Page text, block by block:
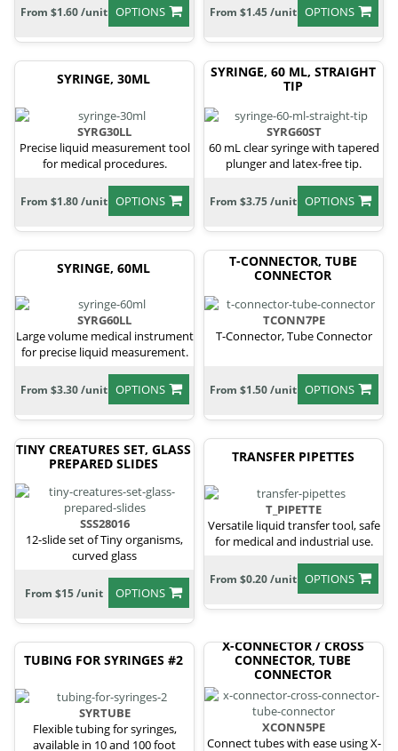
OPTIONS
From $1.60 /unit OPTIONS
From $1.45 /unit
SYRINGE, 30ML
SYRG30LL
Precise liquid measurement tool
for medical procedures.
OPTIONS
From $1.80 /unit
SYRINGE, 60 ML, STRAIGHT
TIP
SYRG60ST
60 mL clear syringe with tapered
plunger and latex-free tip.
OPTIONS
From $3.75 /unit
SYRINGE, 60ML
SYRG60LL
Large volume medical instrument
for precise liquid measurement.
OPTIONS
From $3.30 /unit
T-CONNECTOR, TUBE
CONNECTOR
TCONN7PE
T-Connector, Tube Connector
OPTIONS
From $1.50 /unit
TINY CREATURES SET, GLASS
PREPARED SLIDES
SSS28016
12-slide set of Tiny organisms,
curved glass
OPTIONS
From $15 /unit
TRANSFER PIPETTES
T_PIPETTE
Versatile liquid transfer tool, safe
for medical and industrial use.
OPTIONS
From $0.20 /unit
TUBING FOR SYRINGES #2
SYRTUBE
Flexible tubing for syringes,
available in 10 and 100 foot
X-CONNECTOR / CROSS
CONNECTOR, TUBE
CONNECTOR
XCONN5PE
Connect tubes with ease using X-